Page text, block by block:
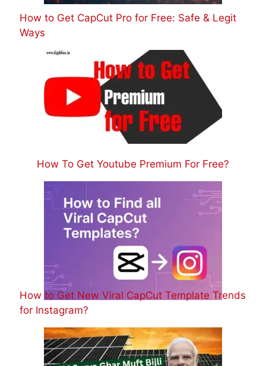
How to Get CapCut Pro for Free: Safe & Legit
Ways
How To Get Youtube Premium For Free?
How to Get New Viral CapCut Template Trends
for Instagram?